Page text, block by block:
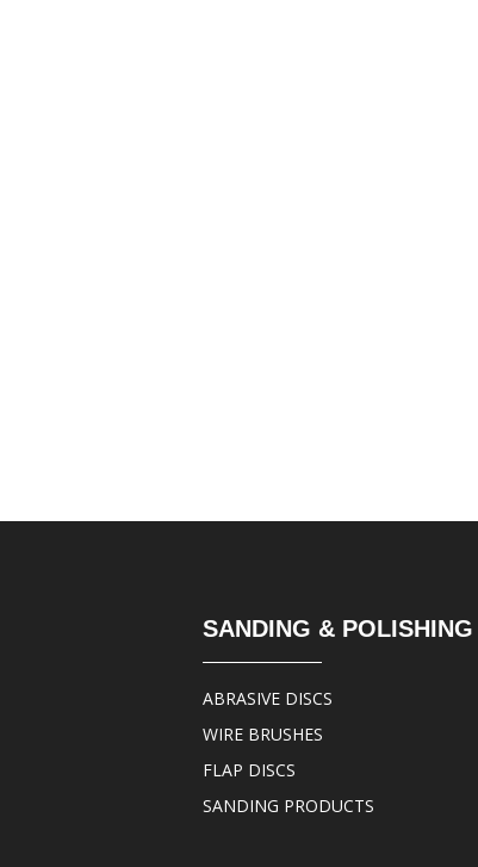
SANDING & POLISHING
ABRASIVE DISCS
WIRE BRUSHES
FLAP DISCS
SANDING PRODUCTS